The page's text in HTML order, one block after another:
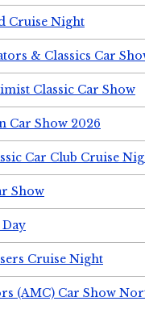
Cruise Night
& Classics Car
Classic Car Show
Car Show 2026
Car Club Cruise
Show
Cruise Night
(AMC) Car Show